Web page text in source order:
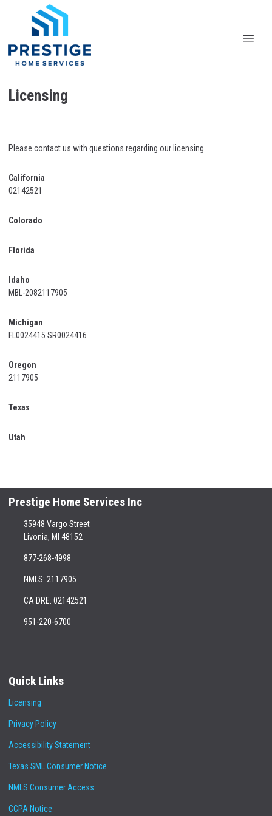
Licensing
Please contact us with questions regarding our licensing.
California
02142521
Colorado
Florida
Idaho
MBL-2082117905
Michigan
FL0024415 SR0024416
Oregon
2117905
Texas
Utah
Prestige Home Services Inc
35948 Vargo Street
Livonia, MI 48152
877-268-4998
NMLS: 2117905
CA DRE: 02142521
951-220-6700
Quick Links
Licensing
Privacy Policy
Accessibility Statement
Texas SML Consumer Notice
NMLS Consumer Access
CCPA Notice